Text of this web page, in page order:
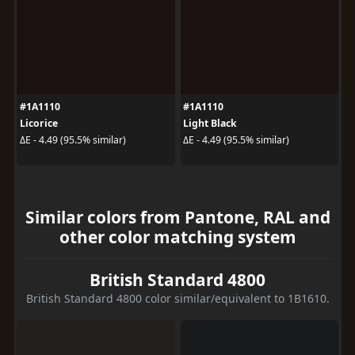
#1A1110
Licorice
ΔE - 4.49 (95.5% similar)
#1A1110
Light Black
ΔE - 4.49 (95.5% similar)
Similar colors from Pantone, RAL and
other color matching system
British Standard 4800
British Standard 4800 color similar/equivalent to 1B1610.